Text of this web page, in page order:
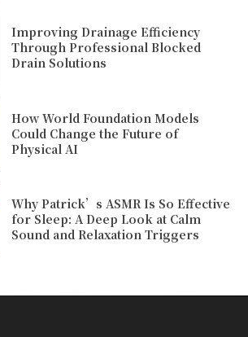
Improving Drainage Efficiency
Through Professional Blocked
Drain Solutions
How World Foundation Models
Could Change the Future of
Physical AI
Why Patrick’s ASMR Is So Effective
for Sleep: A Deep Look at Calm
Sound and Relaxation Triggers